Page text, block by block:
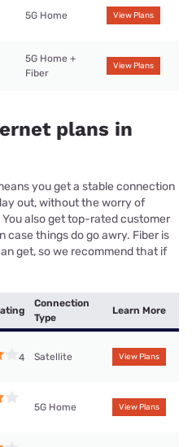
5G Home View Plans
5G Home +
Fiber
View Plans
plans in
you get a stable connection
out, without the worry of
also get top-rated customer
case things do go awry. Fiber is
get, so we recommend that if
Connection
Type
Learn More
4 Satellite View Plans
5G Home View Plans